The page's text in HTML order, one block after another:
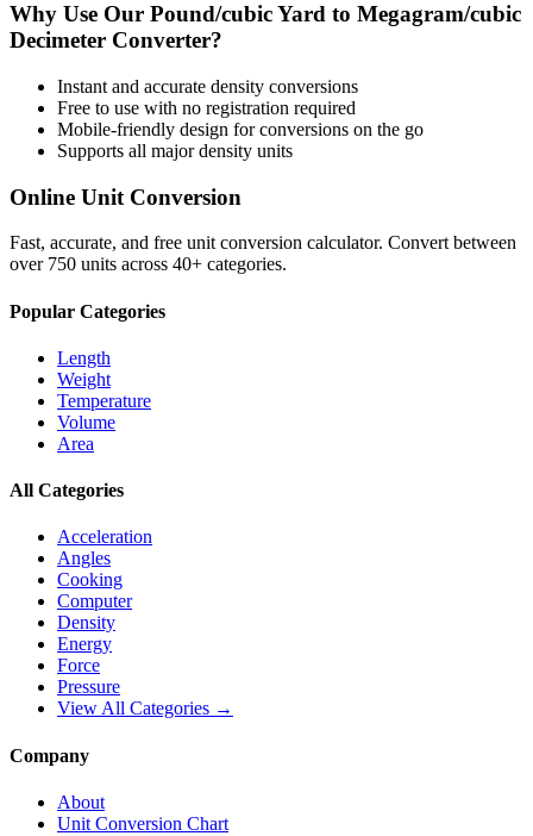
Why Use Our Pound/cubic Yard to Megagram/cubic
Decimeter Converter?
Instant and accurate density conversions
Free to use with no registration required
Mobile-friendly design for conversions on the go
Supports all majordensity units
Online Unit Conversion
Fast, accurate, and free unit conversion calculator. Convert between
over 750 units across 40+ categories.
Popular Categories
Length
Weight
Temperature
Volume
Area
All Categories
Acceleration
Angles
Cooking
Computer
Density
Energy
Force
Pressure
View All Categories →
Company
About
Unit Conversion Chart